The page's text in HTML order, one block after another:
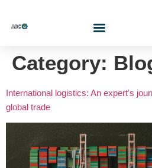
Category:
International logistics: An expert's
global trade